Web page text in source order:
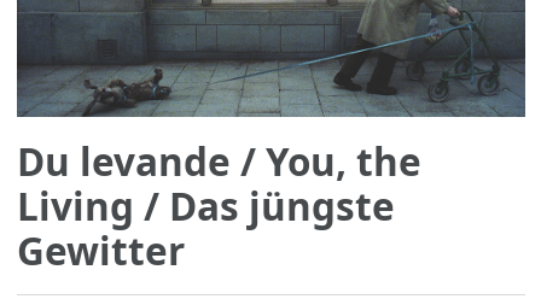
Du levande / You, the
Living / Das jüngste
Gewitter